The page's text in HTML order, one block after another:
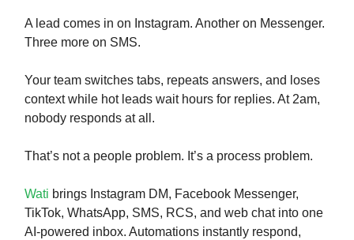
A lead comes in on Instagram. Another on Messenger.
Three more on SMS.
Your team switches tabs, repeats answers, and loses
context while hot leads wait hours for replies. At 2am,
nobody responds at all.
That’s not a people problem. It’s a process problem.
Wati brings Instagram DM, Facebook Messenger,
TikTok, WhatsApp, SMS, RCS, and web chat into one
AI-powered inbox. Automations instantly respond,